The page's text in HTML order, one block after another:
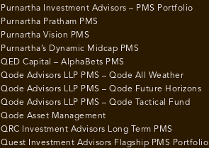
Purnartha Investment Advisors – PMS Portfolio
Purnartha Pratham PMS
Purnartha Vision PMS
Purnartha’s Dynamic Midcap PMS
QED Capital – AlphaBets PMS
Qode Advisors LLP PMS – Qode All Weather
Qode Advisors LLP PMS – Qode Future Horizons
Qode Advisors LLP PMS – Qode Tactical Fund
Qode Asset Management
QRC Investment Advisors Long Term PMS
Quest Investment Advisors Flagship PMS Portfolio